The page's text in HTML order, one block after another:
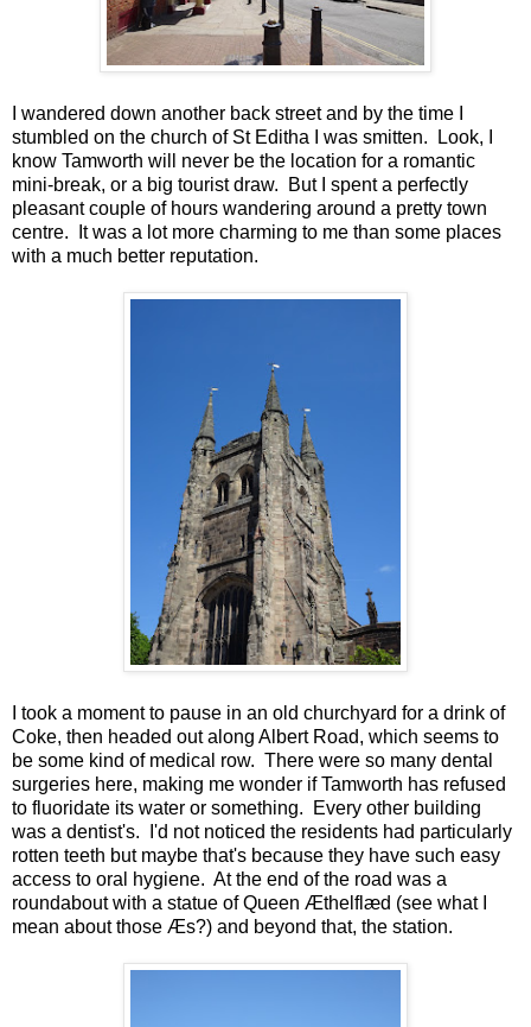
I wandered down another back street and by the time I
stumbled on the church of St Editha I was smitten. Look, I
know Tamworth will never be the location for a romantic
mini-break, or a big tourist draw. But I spent a perfectly
pleasant couple of hours wandering around a pretty town
centre. It was a lot more charming to me than some places
with a much better reputation.
I took a moment to pause in an old churchyard for a drink of
Coke, then headed out along Albert Road, which seems to
be some kind of medical row. There were so many dental
surgeries here, making me wonder if Tamworth has refused
to fluoridate its water or something. Every other building
was a dentist's. I'd not noticed the residents had particularly
rotten teeth but maybe that's because they have such easy
access to oral hygiene. At the end of the road was a
roundabout with a statue of Queen Æthelflæd (see what I
mean about those Æs?) and beyond that, the station.